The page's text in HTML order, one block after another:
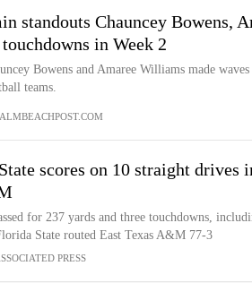
standouts Chauncey Bowens,
in Week 2
Bowens and Amaree Williams made
teams.
scores on 10 straight drives
for 237 yards and three touchdowns,
State routed East Texas A&M 77-3
PRESS